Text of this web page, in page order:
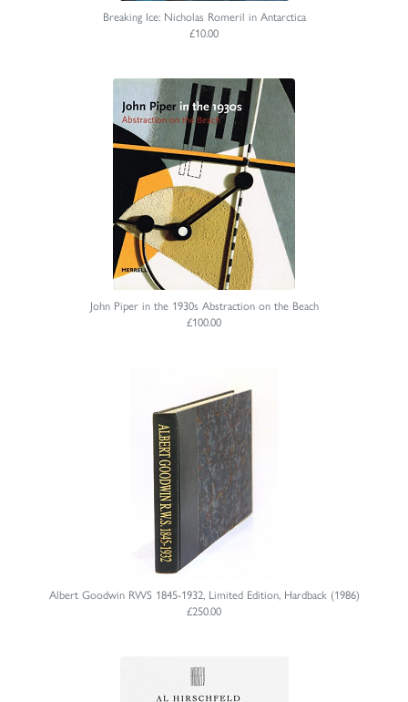
Breaking Ice: Nicholas Romeril in Antarctica
£10.00
John Piper in the 1930s Abstraction on the Beach
£100.00
Albert Goodwin RWS 1845-1932, Limited Edition, Hardback (1986)
£250.00